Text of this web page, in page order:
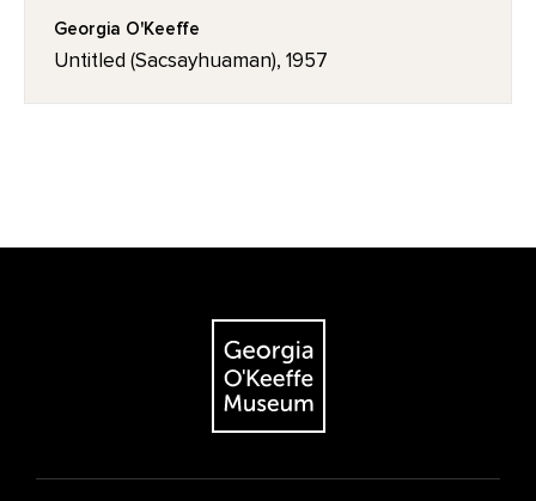
Georgia O'Keeffe
Untitled (Sacsayhuaman), 1957